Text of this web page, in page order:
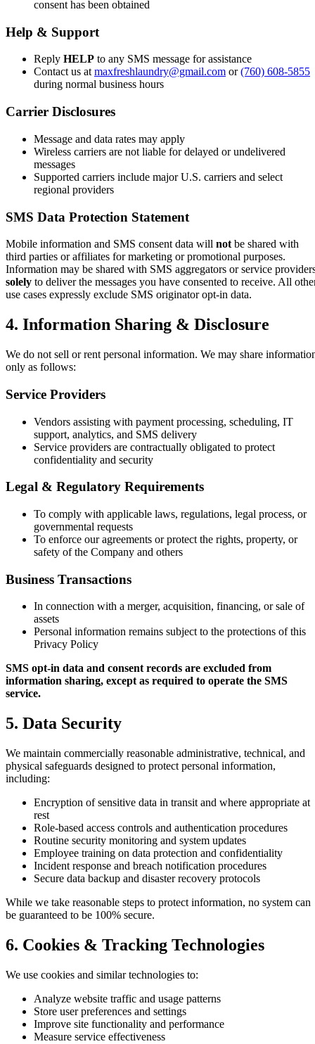
consent has been obtained
Help & Support
Reply HELP to any SMS message for assistance
Contact us atmaxfreshlaundry@gmail.com or(760) 608-5855
during normal business hours
Carrier Disclosures
Message and data rates may apply
Wireless carriers are not liable for delayed or undelivered
messages
Supported carriers include major U.S. carriers and select
regional providers
SMS Data Protection Statement
Mobile information and SMS consent data will not be shared with
third parties or affiliates for marketing or promotional purposes.
Information may be shared with SMS aggregators or service
solely to deliver the messages you have consented to receive. All
use cases expressly exclude SMS originator opt-in data.
4. Information Sharing & Disclosure
We do not sell or rent personal information. We may share
only as follows:
Service Providers
Vendors assisting with payment processing, scheduling, IT
support, analytics, and SMS delivery
Service providers are contractually obligated to protect
confidentiality and security
Legal & Regulatory Requirements
To comply with applicable laws, regulations, legal process, or
governmental requests
To enforce our agreements or protect the rights, property, or
safety of the Company and others
Business Transactions
In connection with a merger, acquisition, financing, or sale of
assets
Personal information remains subject to the protections of this
Privacy Policy
SMS opt-in data and consent records are excluded from
information sharing, except as required to operate the SMS
service.
5. Data Security
We maintain commercially reasonable administrative, technical, and
physical safeguards designed to protect personal information,
including:
Encryption of sensitive data in transit and where appropriate at
rest
Role-based access controls and authentication procedures
Routine security monitoring and system updates
Employee training on data protection and confidentiality
Incident response and breach notification procedures
Secure data backup and disaster recovery protocols
While we take reasonable steps to protect information, no system can
be guaranteed to be 100% secure.
6. Cookies & Tracking Technologies
We use cookies and similar technologies to:
Analyze website traffic and usage patterns
Store user preferences and settings
Improve site functionality and performance
Measure service effectiveness